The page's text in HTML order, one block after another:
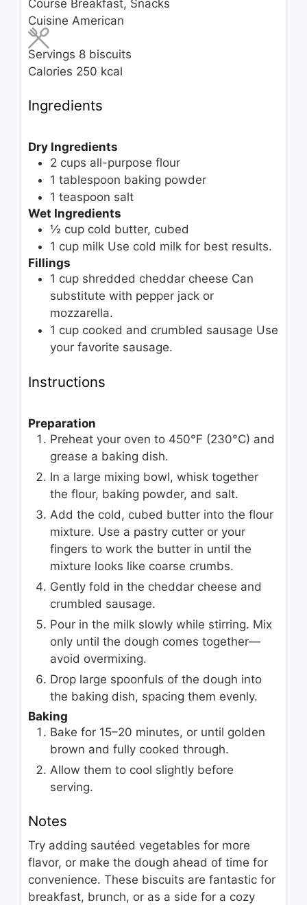
Course Breakfast, Snacks
Cuisine American
Servings 8 biscuits
Calories 250 kcal
Ingredients
Dry Ingredients
2 cups all-purpose flour
1 tablespoon baking powder
1 teaspoon salt
Wet Ingredients
½ cup cold butter, cubed
1 cup milk Use cold milk for best results.
Fillings
1 cup shredded cheddar cheese Can
substitute with pepper jack or
mozzarella.
1 cup cooked and crumbled sausage Use
your favorite sausage.
Instructions
Preparation
Preheat your oven to 450°F (230°C) and
grease a baking dish.
In a large mixing bowl, whisk together
the flour, baking powder, and salt.
Add the cold, cubed butter into the flour
mixture. Use a pastry cutter or your
fingers to work the butter in until the
mixture looks like coarse crumbs.
Gently fold in the cheddar cheese and
crumbled sausage.
Pour in the milk slowly while stirring. Mix
only until the dough comes together—
avoid overmixing.
Drop large spoonfuls of the dough into
the baking dish, spacing them evenly.
Baking
Bake for 15–20 minutes, or until golden
brown and fully cooked through.
Allow them to cool slightly before
serving.
Notes
Try adding sautéed vegetables for more
flavor, or make the dough ahead of time for
convenience. These biscuits are fantastic for
breakfast, brunch, or as a side for a cozy